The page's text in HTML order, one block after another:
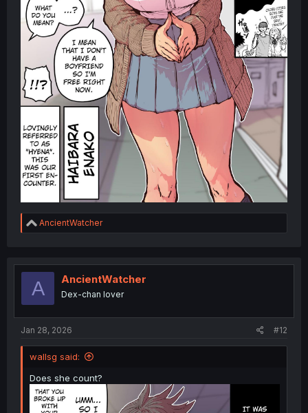
R
e
t
o
AncientWatcher
A AncientWatcher
Dex-chan lover
Jan 28, 2026 #12
wallsg said:
Does she count?